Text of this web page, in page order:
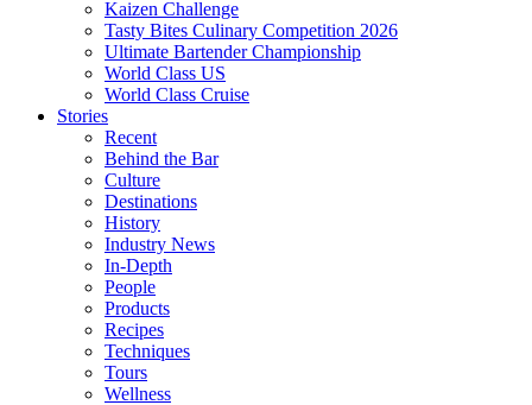
Kaizen Challenge
Tasty Bites Culinary Competition 2026
Ultimate Bartender Championship
World Class US
World Class Cruise
Stories
Recent
Behind the Bar
Culture
Destinations
History
Industry News
In-Depth
People
Products
Recipes
Techniques
Tours
Wellness